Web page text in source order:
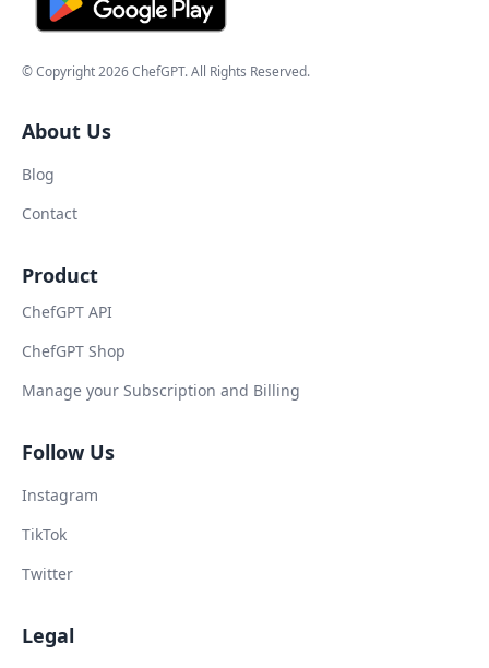
© Copyright2026ChefGPT. All Rights Reserved.
About Us
Blog
Contact
Product
ChefGPT API
ChefGPT Shop
Manage your Subscription and Billing
Follow Us
Instagram
TikTok
Twitter
Legal